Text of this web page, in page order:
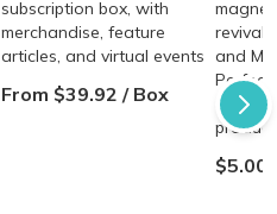
subscription box, with
merchandise, feature
articles, and virtual events
From $39.92 / Box
revival
and
Perfect
of this
$5.00